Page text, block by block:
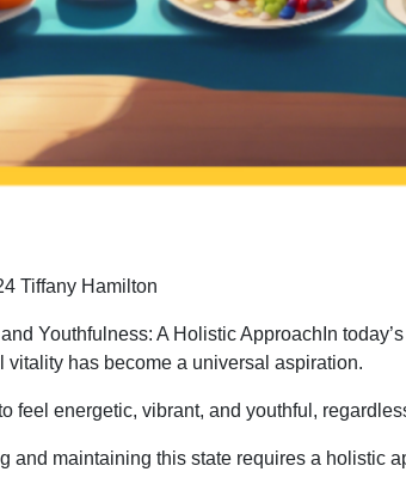
Tiffany Hamilton
Youthfulness: A Holistic ApproachIn
vitality has become a universal aspiration.
feel energetic, vibrant, and youthful,
and maintaining this state requires a holistic